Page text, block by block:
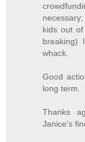
kids out
breaking)
whack.
Good
long term.
Thanks
Janice's